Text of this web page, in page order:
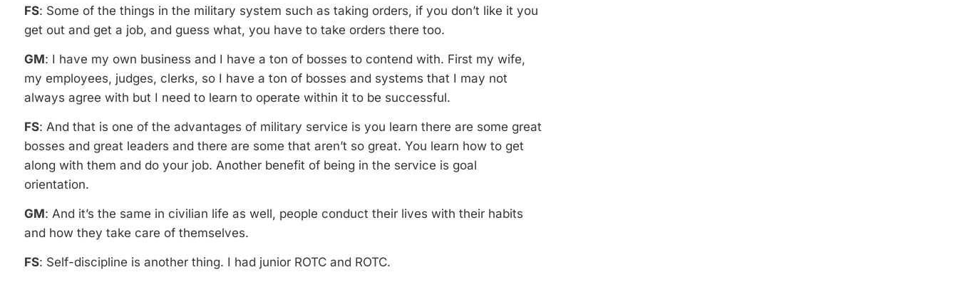
FS: Some of the things in the military system such as taking orders, if you don’t like it you
get out and get a job, and guess what, you have to take orders there too.
GM: I have my own business and I have a ton of bosses to contend with. First my wife,
my employees, judges, clerks, so I have a ton of bosses and systems that I may not
always agree with but I need to learn to operate within it to be successful.
FS: And that is one of the advantages of military service is you learn there are some great
bosses and great leaders and there are some that aren’t so great. You learn how to get
along with them and do your job. Another benefit of being in the service is goal
orientation.
GM: And it’s the same in civilian life as well, people conduct their lives with their habits
and how they take care of themselves.
FS: Self-discipline is another thing. I had junior ROTC and ROTC.